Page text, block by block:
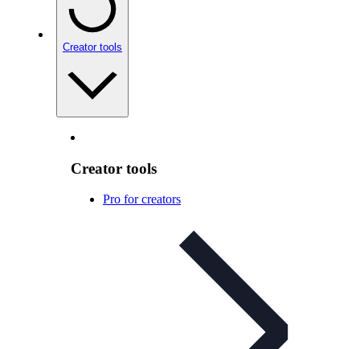
Creator tools
Creator tools
Pro for creators